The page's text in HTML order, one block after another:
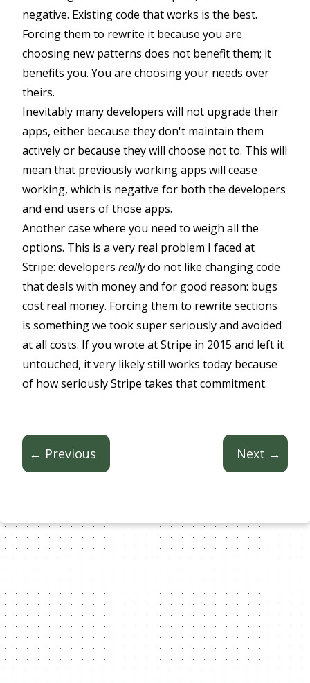
negative. Existing code that works is the best.
Forcing them to rewrite it because you are
choosing new patterns does not benefit them; it
benefits you. You are choosing your needs over
theirs.
Inevitably many developers will not upgrade their
apps, either because they don't maintain them
actively or because they will choose not to. This will
mean that previously working apps will cease
working, which is negative for both the developers
and end users of those apps.
Another case where you need to weigh all the
options. This is a very real problem I faced at
Stripe: developers reallydo not like changing code
that deals with money and for good reason: bugs
cost real money. Forcing them to rewrite sections
is something we took super seriously and avoided
at all costs. If you wrote at Stripe in 2015 and left it
untouched, it very likely still works today because
of how seriously Stripe takes that commitment.
← Previous Next →